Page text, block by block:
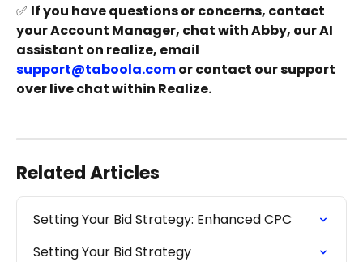
✅ If you have questions or concerns, contact
your Account Manager, chat with Abby, our AI
assistant on realize, email
support@taboola.com or contact our support
over live chat within Realize.
Related Articles
Setting Your Bid Strategy: Enhanced CPC
Setting Your Bid Strategy